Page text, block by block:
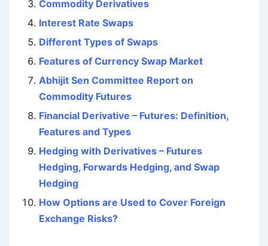
Commodity Derivatives
Interest Rate Swaps
Different Types of Swaps
Features of Currency Swap Market
Abhijit Sen Committee Report on
Commodity Futures
Financial Derivative – Futures: Definition,
Features and Types
Hedging with Derivatives – Futures
Hedging, Forwards Hedging, and Swap
Hedging
How Options are Used to Cover Foreign
Exchange Risks?